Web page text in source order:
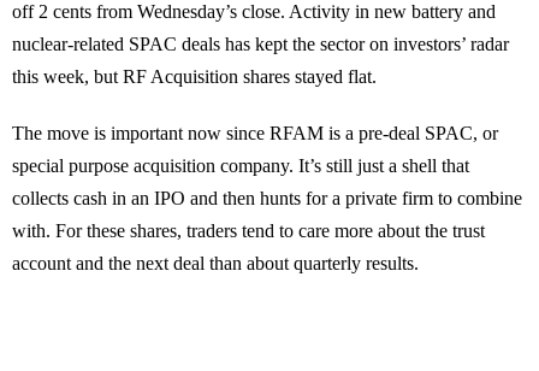
off 2 cents from Wednesday’s close. Activity in new battery and
nuclear-related SPAC deals has kept the sector on investors’ radar
this week, but RF Acquisition shares stayed flat.
The move is important now since RFAM is a pre-deal SPAC, or
special purpose acquisition company. It’s still just a shell that
collects cash in an IPO and then hunts for a private firm to combine
with. For these shares, traders tend to care more about the trust
account and the next deal than about quarterly results.